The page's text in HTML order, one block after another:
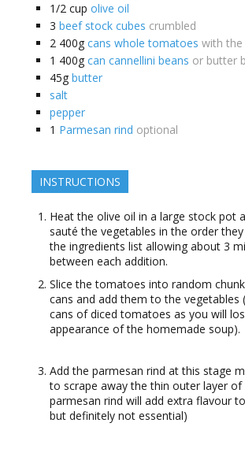
1/2 cup olive oil
3 beef stock cubes crumbled
2 400g cans whole tomatoes with the
1 400g can cannellini beans or butter
45g butter
salt
pepper
1 Parmesan rind optional
INSTRUCTIONS
Heat the olive oil in a large stock pot
sauté the vegetables in the order
the ingredients list allowing about 3
between each addition.
Slice the tomatoes into random
cans and add them to the vegetables
cans of diced tomatoes as you will
appearance of the homemade soup).
Add the parmesan rind at this stage
to scrape away the thin outer layer of
parmesan rind will add extra flavour
but definitely not essential)